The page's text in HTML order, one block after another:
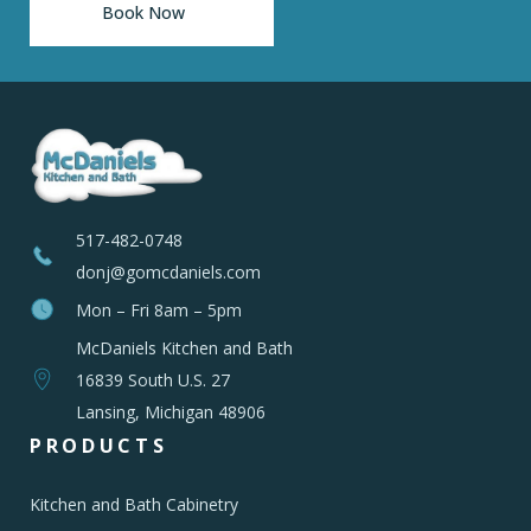
Book Now
517-482-0748
donj@gomcdaniels.com
Mon – Fri 8am – 5pm
McDaniels Kitchen and Bath
16839 South U.S. 27
Lansing, Michigan 48906
PRODUCTS
Kitchen and Bath Cabinetry